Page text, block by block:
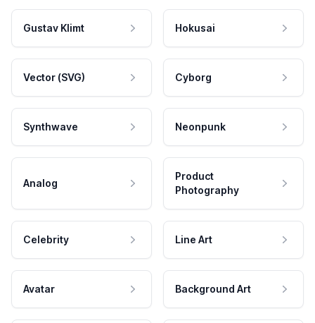
Gustav Klimt Hokusai
Vector (SVG) Cyborg
Synthwave Neonpunk
Analog
Product
Photography
Celebrity Line Art
Avatar Background Art